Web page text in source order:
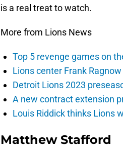
is a real treat to watch.
More from Lions News
Top 5 revenge games on
Lions center Frank
Detroit Lions 2023
A new contract extension
Louis Riddick thinks Lions
Matthew Stafford